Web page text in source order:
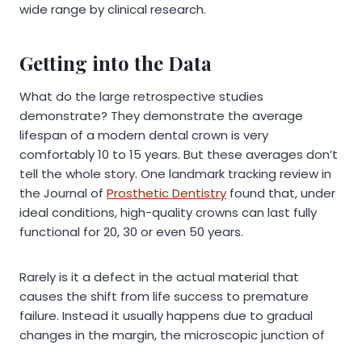
wide range by clinical research.
Getting into the Data
What do the large retrospective studies
demonstrate? They demonstrate the average
lifespan of a modern dental crown is very
comfortably 10 to 15 years. But these averages don’t
tell the whole story. One landmark tracking review in
the Journal of Prosthetic Dentistry found that, under
ideal conditions, high-quality crowns can last fully
functional for 20, 30 or even 50 years.
Rarely is it a defect in the actual material that
causes the shift from life success to premature
failure. Instead it usually happens due to gradual
changes in the margin, the microscopic junction of